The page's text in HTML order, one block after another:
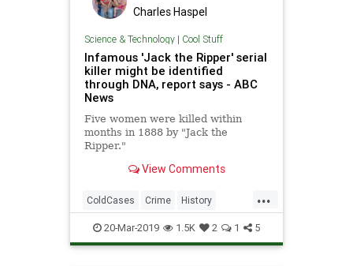
Charles Haspel
Science & Technology| Cool Stuff
Infamous 'Jack the Ripper' serial
killer might be identified
through DNA, report says - ABC
News
Five women were killed within
months in 1888 by "Jack the
Ripper."
View Comments
...
ColdCases Crime History
JackTheRipper News Science
Tech Technology
20-Mar-2019 1.5K 2 1 5